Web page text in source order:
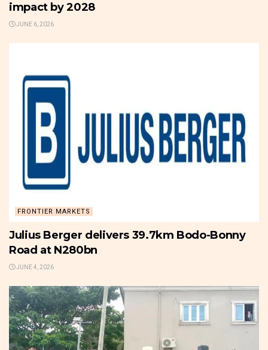
impact by 2028
JUNE 6, 2026
FRONTIER MARKETS
Julius Berger delivers 39.7km Bodo-Bonny
Road at N280bn
JUNE 4, 2026